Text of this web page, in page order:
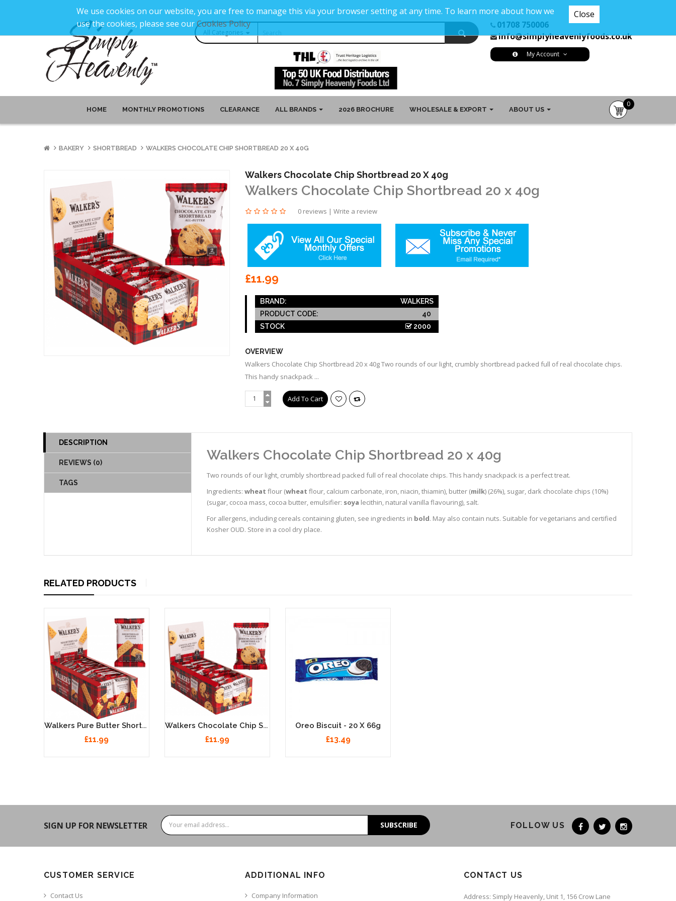
01708 750006
info@simplyheavenlyfoods.co.uk
My Account
HOME MONTHLY PROMOTIONS CLEARANCE ALL BRANDS 2026 BROCHURE WHOLESALE & EXPORT ABOUT US
0
item(s)
-
BAKERY SHORTBREAD WALKERS CHOCOLATE CHIP SHORTBREAD 20 X 40G
Walkers Chocolate Chip Shortbread 20 X 40g
Walkers Chocolate Chip Shortbread 20 x 40g
0 reviews | Write a review
£11.99
BRAND:
WALKERS
PRODUCT CODE:
40
STOCK
2000
OVERVIEW
Walkers Chocolate Chip Shortbread 20 x 40g Two rounds of our light, crumbly shortbread packed full of real chocolate chips.
This handy snackpack ...
DESCRIPTION
REVIEWS (0)
TAGS
Walkers Chocolate Chip Shortbread 20 x 40g
Two rounds of our light, crumbly shortbread packed full of real chocolate chips. This handy snackpack is a perfect treat.
Ingredients: wheat flour (wheat flour, calcium carbonate, iron, niacin, thiamin), butter (milk) (26%), sugar, dark chocolate chips (10%)
(sugar, cocoa mass, cocoa butter, emulsifier: soya lecithin, natural vanilla flavouring), salt.
For allergens, including cereals containing gluten, see ingredients in bold. May also contain nuts. Suitable for vegetarians and certified
Kosher OUD. Store in a cool dry place.
RELATED PRODUCTS
Walkers Pure Butter Shortbread Fingers 24 X 40g
£11.99
Walkers Chocolate Chip Shortbread 20 X 40g
£11.99
Oreo Biscuit - 20 X 66g
£13.49
SIGN UP FOR NEWSLETTER SUBSCRIBE FOLLOW US
CUSTOMER SERVICE
Contact Us
ADDITIONAL INFO
Company Information
CONTACT US
Address: Simply Heavenly, Unit 1, 156 Crow Lane
Close
We use cookies on our website, you are free to manage this via your browser setting at any time. To learn more about how we
use the cookies, please see ourCookies Policy